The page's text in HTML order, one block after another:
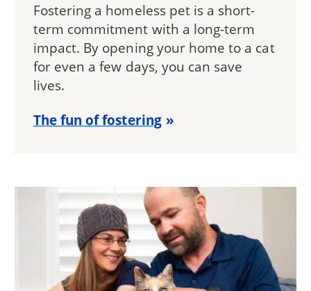
Fostering a homeless pet is a short-
term commitment with a long-term
impact. By opening your home to a cat
for even a few days, you can save
lives.
The fun of fostering